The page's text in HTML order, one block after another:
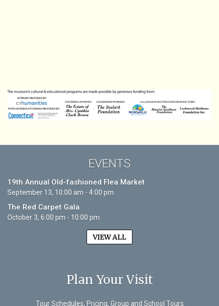
EVENTS
19th Annual Old-fashioned Flea Market
September 13, 10:00 am - 4:00 pm
The Red Carpet Gala
October 3, 6:00 pm - 10:00 pm
VIEW ALL
Plan Your Visit
Tour Schedules, Pricing, Group and School Tours